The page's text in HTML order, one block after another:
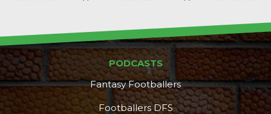
PODCASTS
Fantasy Footballers
Footballers DFS